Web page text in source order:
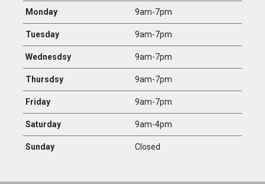
Monday 9am-7pm
Tuesday 9am-7pm
Wednesdsy 9am-7pm
Thursdsy 9am-7pm
Friday 9am-7pm
Saturday 9am-4pm
Sunday Closed